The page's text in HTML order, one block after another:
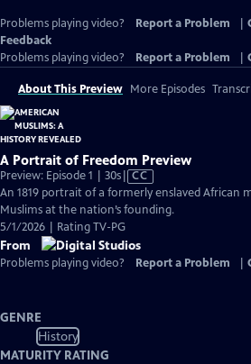
Problems playing video? Report a Problem
Feedback
Problems playing video?
Report a Problem
About This Preview More Episodes
A Portrait of Freedom Preview
Preview: Episode 1 | 30sVideo
has
Closed
Captions
CC
An 1819 portrait of a formerly enslaved African
Muslims at the nation’s founding.
5/1/2026 | Rating TV-PG
From
Problems playing video? Report a Problem
GENRE
History
MATURITY RATING